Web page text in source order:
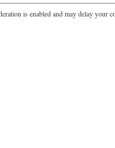
is enabled and may delay your